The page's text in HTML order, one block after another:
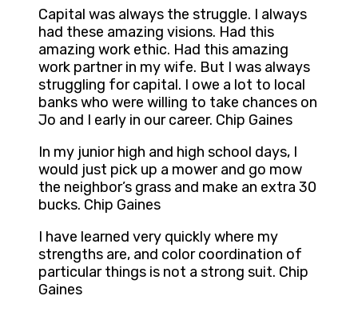
Capital was always the struggle. I always
had these amazing visions. Had this
amazing work ethic. Had this amazing
work partner in my wife. But I was always
struggling for capital. I owe a lot to local
banks who were willing to take chances on
Jo and I early in our career. Chip Gaines
In my junior high and high school days, I
would just pick up a mower and go mow
the neighbor’s grass and make an extra 30
bucks. Chip Gaines
I have learned very quickly where my
strengths are, and color coordination of
particular things is not a strong suit. Chip
Gaines